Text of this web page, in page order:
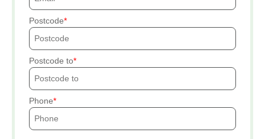
Postcode
Postcode to
Phone